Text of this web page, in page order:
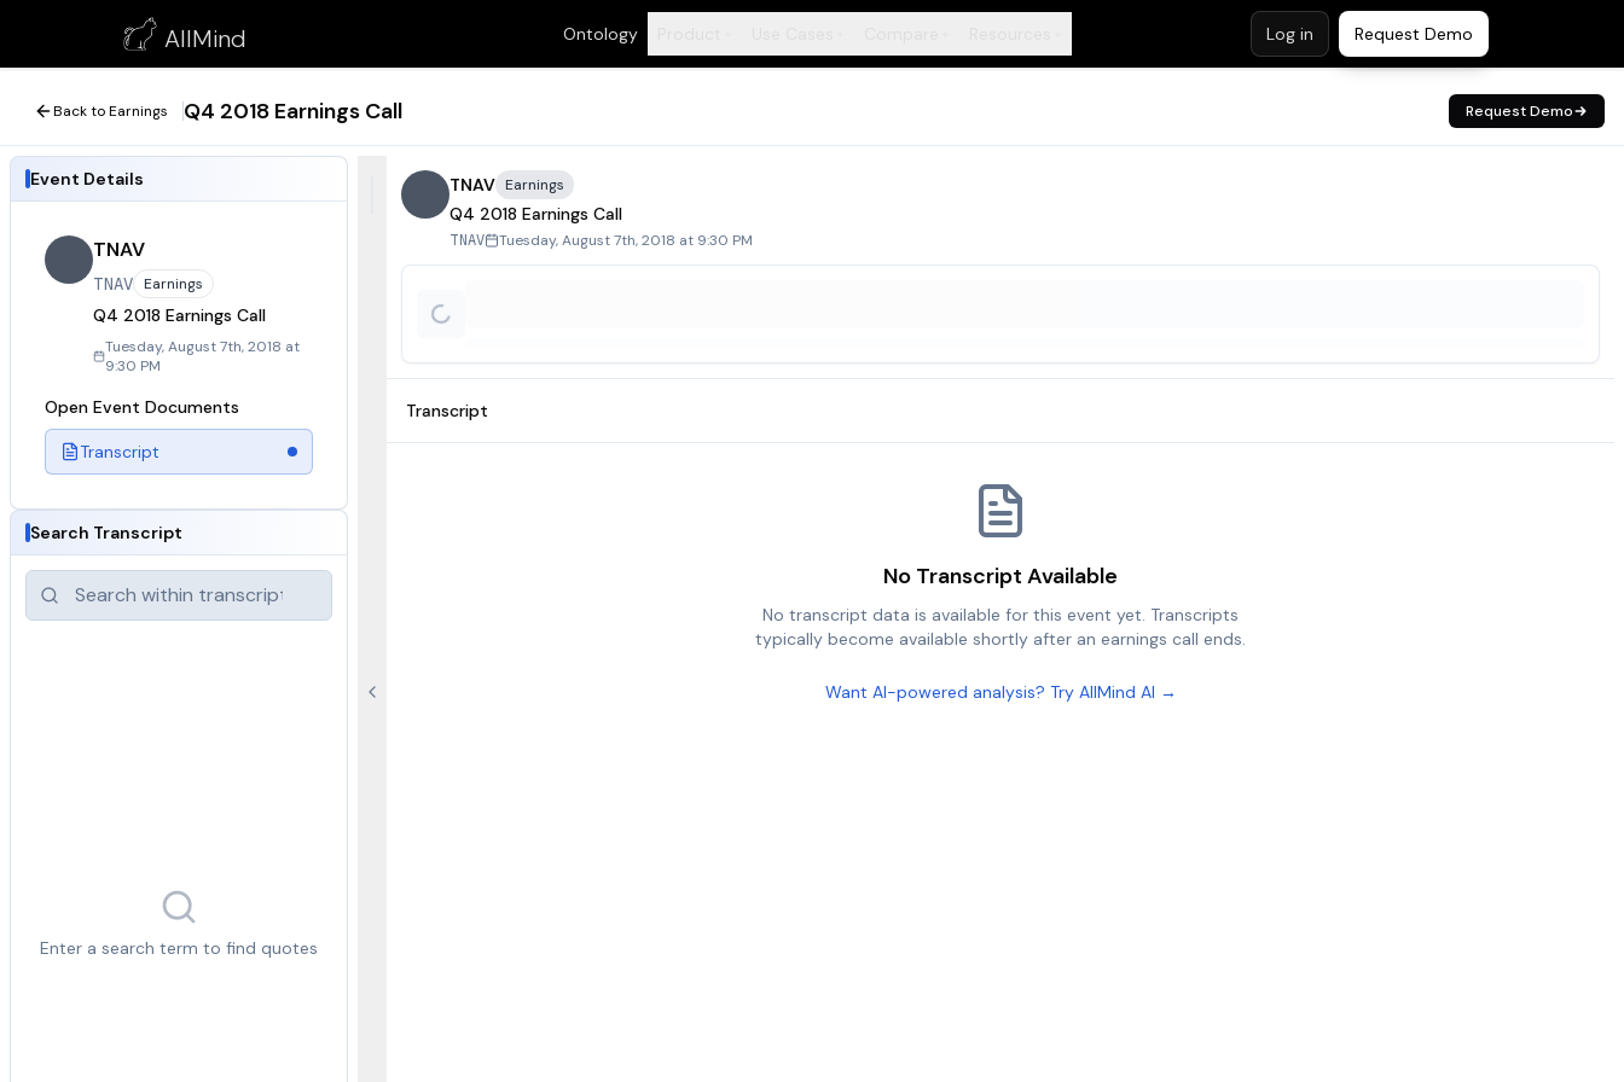
AllMind Ontology Log in Request Demo
Q4 2018 Earnings Call
August 7, 2018
Back to Earnings Q4 2018 Earnings Call Request Demo
Event Details
TNAV
TNAV Earnings
Q4 2018 Earnings Call
Tuesday, August 7th, 2018 at
9:30 PM
Open Event Documents
Transcript
Search Transcript
Enter a search term to find quotes
TNAV Earnings
Q4 2018 Earnings Call
TNAV Tuesday, August 7th, 2018 at 9:30 PM
Transcript
No Transcript Available
No transcript data is available for this event yet. Transcripts
typically become available shortly after an earnings call ends.
Want AI-powered analysis? Try AllMind AI →